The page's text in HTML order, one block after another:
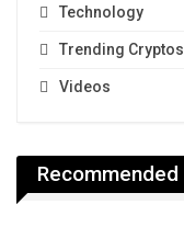
Technology
Trending Cryptos
Videos
Recommended